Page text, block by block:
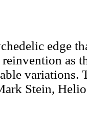
edge
as
variations.
Stein,